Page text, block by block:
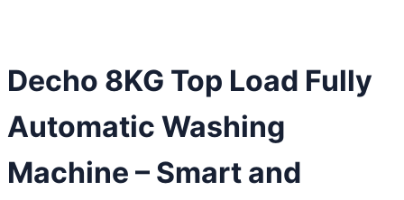
Decho 8KG Top Load Fully
Automatic Washing
Machine – Smart and